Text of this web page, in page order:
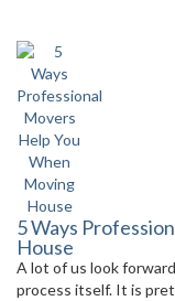
5 Ways
House
A lot of us look
process itself. It is